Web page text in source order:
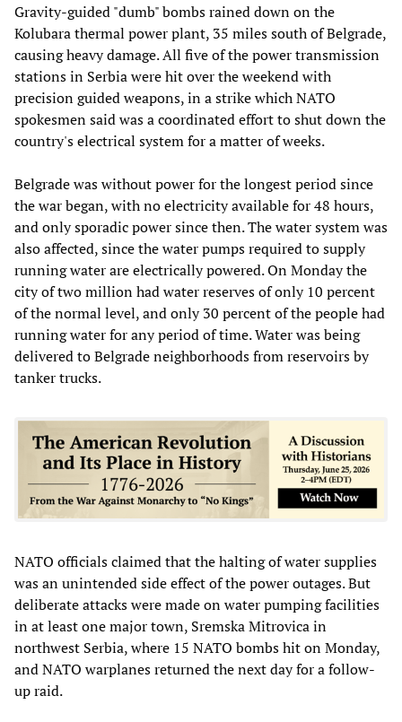
Gravity-guided "dumb" bombs rained down on the
Kolubara thermal power plant, 35 miles south of Belgrade,
causing heavy damage. All five of the power transmission
stations in Serbia were hit over the weekend with
precision guided weapons, in a strike which NATO
spokesmen said was a coordinated effort to shut down the
country's electrical system for a matter of weeks.
Belgrade was without power for the longest period since
the war began, with no electricity available for 48 hours,
and only sporadic power since then. The water system was
also affected, since the water pumps required to supply
running water are electrically powered. On Monday the
city of two million had water reserves of only 10 percent
of the normal level, and only 30 percent of the people had
running water for any period of time. Water was being
delivered to Belgrade neighborhoods from reservoirs by
tanker trucks.
NATO officials claimed that the halting of water supplies
was an unintended side effect of the power outages. But
deliberate attacks were made on water pumping facilities
in at least one major town, Sremska Mitrovica in
northwest Serbia, where 15 NATO bombs hit on Monday,
and NATO warplanes returned the next day for a follow-
up raid.